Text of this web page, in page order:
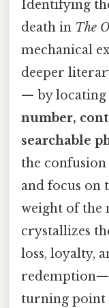
Identifying
death in The
mechanical
deeper
— by locating
number,
searchable
the
and focus on
weight of the
crystallizes
loss, loyalty,
turning point